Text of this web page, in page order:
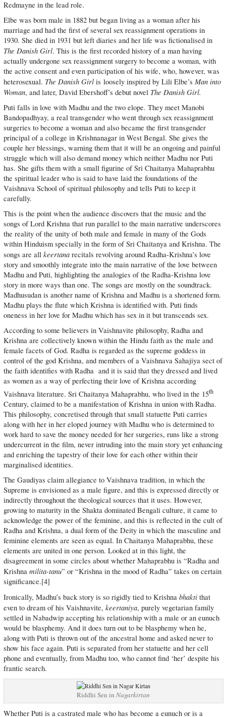
Redmayne in the lead role.
Elbe was born male in 1882 but began living as a woman after his
marriage and had the first of several sex reassignment operations in
1930. She died in 1931 but left diaries and her life was fictionalised in
The Danish Girl. This is the first recorded history of a man having
actually undergone sex reassignment surgery to become a woman, with
the active consent and even participation of his wife, who, however, was
heterosexual. The Danish Girlis loosely inspired by Lili Elbe’s Man into
Woman, and later, David Ebershoff’s debut novel The Danish Girl.
Puti falls in love with Madhu and the two elope. They meet Manobi
Bandopadhyay, a real transgender who went through sex reassignment
surgeries to become a woman and also became the first transgender
principal of a college in Krishnanagar in West Bengal. She gives the
couple her blessings, warning them that it will be an ongoing and painful
struggle which will also demand money which neither Madhu nor Puti
has. She gifts them with a small figurine of Sri Chaitanya Mahaprabhu
the spiritual leader who is said to have laid the foundations of the
Vaishnava School of spiritual philosophy and tells Puti to keep it
carefully.
This is the point when the audience discovers that the music and the
songs of Lord Krishna that run parallel to the main narrative underscores
the reality of the unity of both male and female in many of the Gods
within Hinduism specially in the form of Sri Chaitanya and Krishna. The
songs are all keertanarecitals revolving around Radha-Krishna’s love
story and smoothly integrate into the main narrative of the love between
Madhu and Puti, highlighting the analogies of the Radha-Krishna love
story in more ways than one. The songs are mostly on the soundtrack.
Madhusudan is another name of Krishna and Madhu is a shortened form.
Madhu plays the flute which Krishna is identified with. Puti finds
oneness in her love for Madhu which has sex in it but transcends sex.
According to some believers in Vaishnavite philosophy, Radha and
Krishna are collectively known within the Hindu faith as the male and
female facets of God. Radha is regarded as the supreme goddess in
control of the god Krishna, and members of a Vaishnava Sahajiya sect of
the faith identifies with Radha and it is said that they dressed and lived
as women as a way of perfecting their love of Krishna according
Vaishnava literature. Sri Chaitanya Mahaprabhu, who lived in the 15th
Century, claimed to be a manifestation of Krishna in union with Radha.
This philosophy, concretised through that small statuette Puti carries
along with her in her eloped journey with Madhu who is determined to
work hard to save the money needed for her surgeries, runs like a strong
undercurrent in the film, never intruding into the main story yet enhancing
and enriching the tapestry of their love for each other within their
marginalised identities.
The Gaudiyas claim allegiance to Vaishnava tradition, in which the
Supreme is envisioned as a male figure, and this is expressed directly or
indirectly throughout the theological sources that it uses. However,
growing to maturity in the Shakta dominated Bengali culture, it came to
acknowledge the power of the feminine, and this is reflected in the cult of
Radha and Krishna, a dual form of the Deity in which the masculine and
feminine elements are seen as equal. In Chaitanya Mahaprabhu, these
elements are united in one person. Looked at in this light, the
disagreement in some circles about whether Mahaprabhu is “Radha and
Krishna milita-tanu” or “Krishna in the mood of Radha” takes on certain
significance.[4]
Ironically, Madhu’s back story is so rigidly tied to Krishna bhaktithat
even to dream of his Vaishnavite, keertaniya, purely vegetarian family
settled in Nabadwip accepting his relationship with a male or an eunuch
would be blasphemy. And it does turn out to be blasphemy when he,
along with Puti is thrown out of the ancestral home and asked never to
show his face again. Puti is separated from her statuette and her cell
phone and eventually, from Madhu too, who cannot find ‘her’ despite his
frantic search.
Riddhi Sen inNagarkirtan
Whether Puti is a castrated male who has become a eunuch or is a